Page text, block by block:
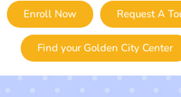
Enroll Now Request A
Find your Golden City Center